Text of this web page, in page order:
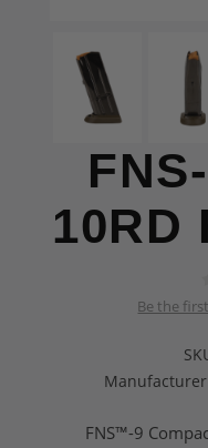
10RD
Be the
FNS™-9